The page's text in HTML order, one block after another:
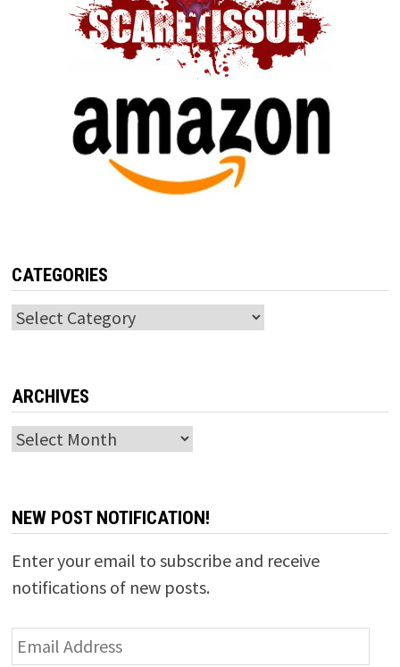
CATEGORIES
Categories
ARCHIVES
Archives
NEW POST NOTIFICATION!
Enter your email to subscribe and receive
notifications of new posts.
Email